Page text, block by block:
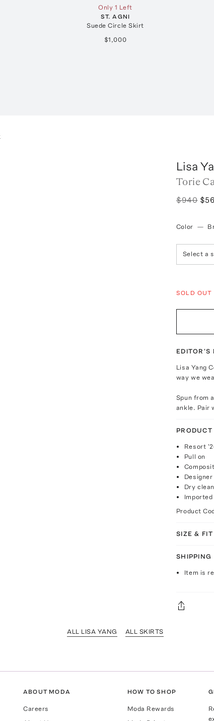
Only 1 Left
ST. AGNI
Suede Circle Skirt
$1,000
Lisa
Torie
$940
Color —
Select a
SOLD OUT
EDITOR'S
Lisa Yang
way we
Spun from
ankle. Pair
Resort
Pull on
Dry clean
Imported
Product
SIZE & FIT
SHIPPING
Item is
ALL LISA YANG ALL SKIRTS
ABOUT MODA
Careers
HOW TO SHOP
Moda Rewards